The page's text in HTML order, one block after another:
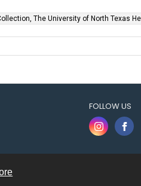
The University of North Texas
FOLLOW US